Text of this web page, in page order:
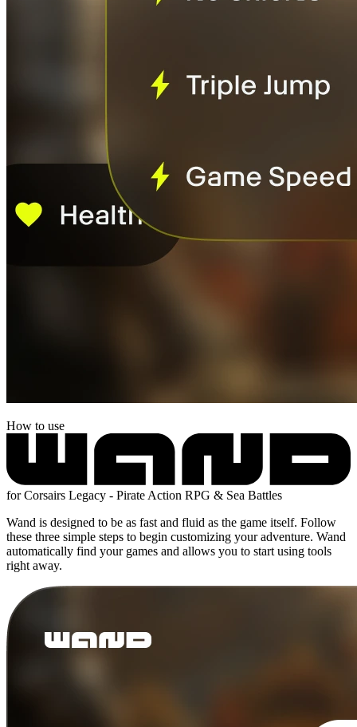
How to use
for Corsairs Legacy - Pirate Action RPG & Sea Battles
Wand is designed to be as fast and fluid as the game itself. Follow
these three simple steps to begin customizing your adventure. Wand
automatically find your games and allows you to start using tools
right away.